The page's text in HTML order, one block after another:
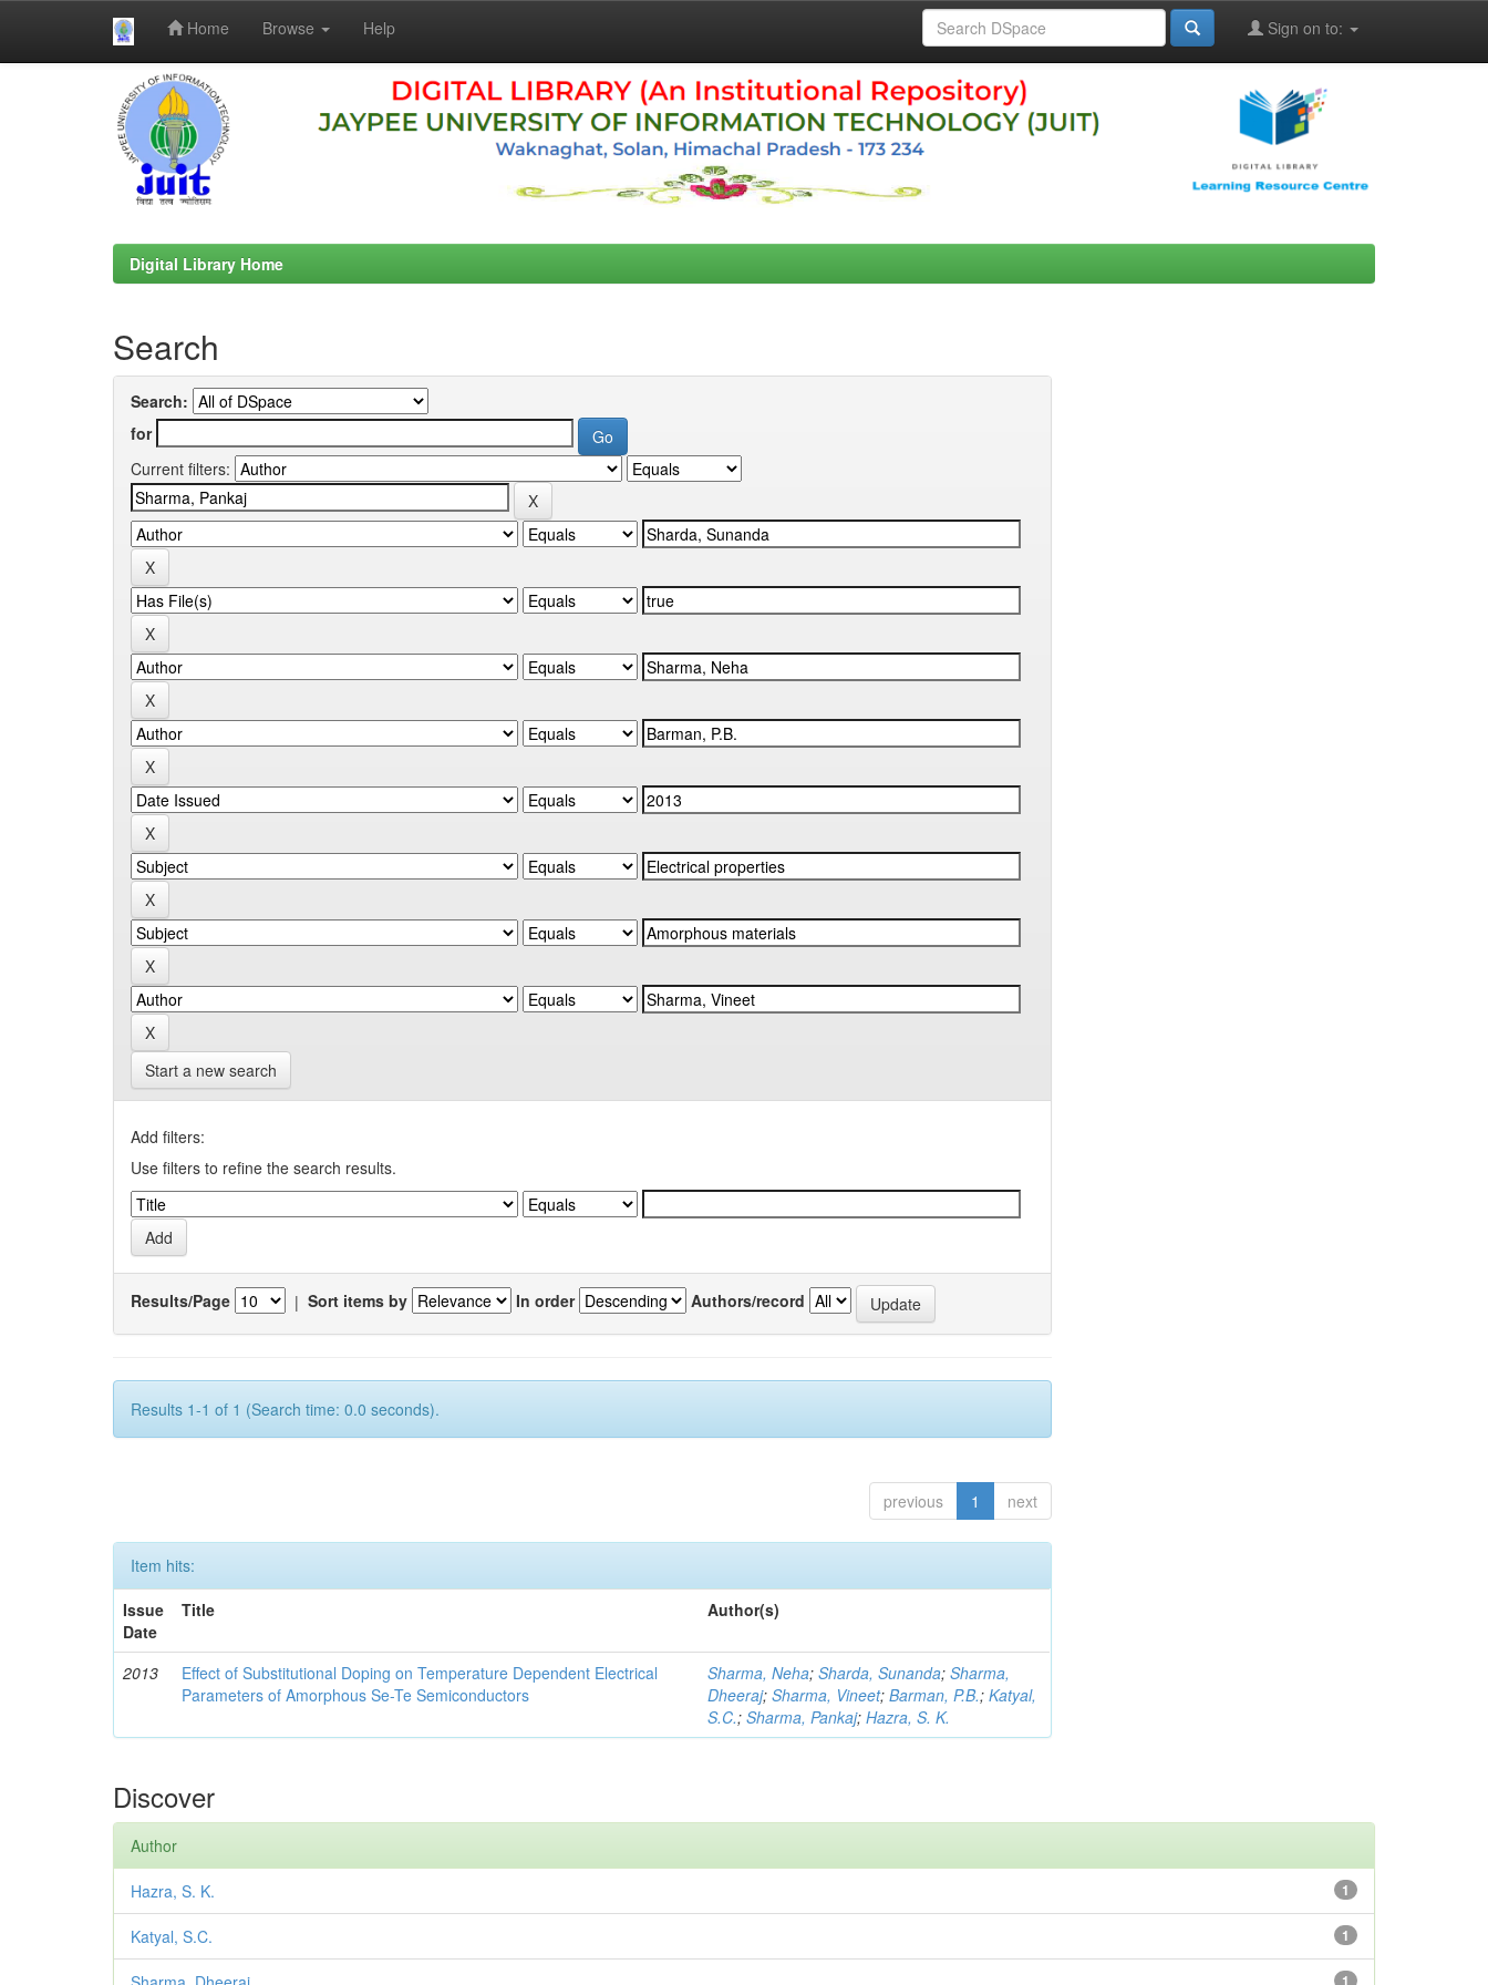
Home Browse Help Sign on to:
Digital Library Home
Search
Search:
for
Current filters:
Start a new search
Add filters:
Use filters to refine the search results.
Results/Page | Sort items by In order Authors/record
Results 1-1 of 1 (Search time: 0.0 seconds).
previous 1 next
Item hits:
Issue
Date
Title Author(s)
2013
Effect of Substitutional Doping on Temperature Dependent Electrical
Parameters of Amorphous Se-Te Semiconductors
Sharma, Neha;Sharda, Sunanda;Sharma,
Dheeraj;Sharma, Vineet;Barman, P.B.;Katyal,
S.C.;Sharma, Pankaj;Hazra, S. K.
Discover
Author
1
Hazra, S. K.
1
Katyal, S.C.
1